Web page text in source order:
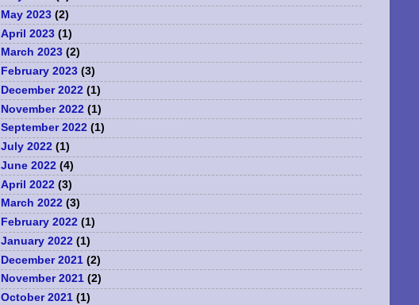
May 2023 (2)
April 2023 (1)
March 2023 (2)
February 2023 (3)
December 2022 (1)
November 2022 (1)
September 2022 (1)
July 2022 (1)
June 2022 (4)
April 2022 (3)
March 2022 (3)
February 2022 (1)
January 2022 (1)
December 2021 (2)
November 2021 (2)
October 2021 (1)